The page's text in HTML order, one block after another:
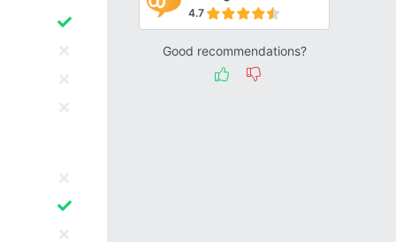
4.7
Good recommendations?